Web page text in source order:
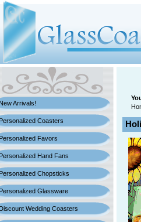
New Arrivals!
Personalized Coasters
Personalized Favors
Personalized Hand Fans
Personalized Chopsticks
Personalized Glassware
Discount Wedding Coasters